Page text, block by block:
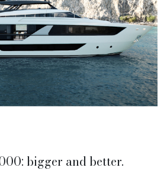
bigger and better.